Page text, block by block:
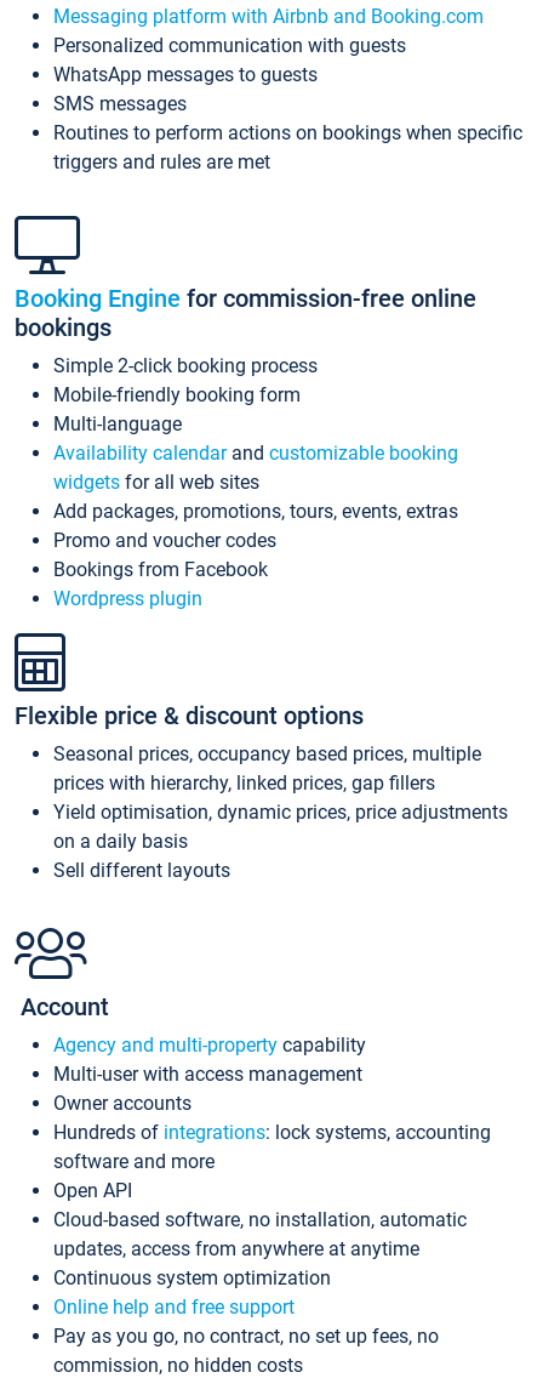
Messaging platform with Airbnb and Booking.com
Personalized communication with guests
WhatsApp messages to guests
SMS messages
Routines to perform actions on bookings when specific
triggers and rules are met
Booking Engine for commission-free online
bookings
Simple 2-click booking process
Mobile-friendly booking form
Multi-language
Availability calendarand customizable booking
widgets for all web sites
Add packages, promotions, tours, events, extras
Promo and voucher codes
Bookings from Facebook
Wordpress plugin
Flexible price & discount options
Seasonal prices, occupancy based prices, multiple
prices with hierarchy, linked prices, gap fillers
Yield optimisation, dynamic prices, price adjustments
on a daily basis
Sell different layouts
Account
Agency and multi-property capability
Multi-user with access management
Owner accounts
Hundreds of integrations: lock systems, accounting
software and more
Open API
Cloud-based software, no installation, automatic
updates, access from anywhere at anytime
Continuous system optimization
Online help and free support
Pay as you go, no contract, no set up fees, no
commission, no hidden costs